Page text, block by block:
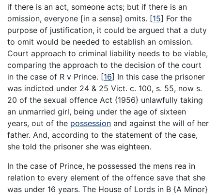
if there is an act, someone acts; but if there is an
omission, everyone [in a sense] omits. [15] For the
purpose of justification, it could be argued that a duty
to omit would be needed to establish an omission.
Court approach to criminal liability needs to be viable,
comparing the approach to the decision of the court
in the case of R v Prince. [16] In this case the prisoner
was indicted under 24 & 25 Vict. c. 100, s. 55, now s.
20 of the sexual offence Act {1956} unlawfully taking
an unmarried girl, being under the age of sixteen
years, out of the possession and against the will of her
father. And, according to the statement of the case,
she told the prisoner she was eighteen.
In the case of Prince, he possessed the mens rea in
relation to every element of the offence save that she
was under 16 years. The House of Lords in B {A Minor}